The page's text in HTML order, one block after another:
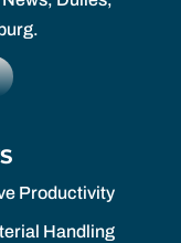
Productivity
Handling